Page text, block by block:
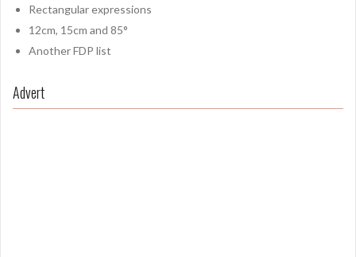
Rectangular expressions
12cm, 15cm and 85°
Another FDP list
Advert